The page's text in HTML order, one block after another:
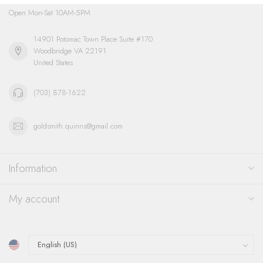
Open Mon-Sat 10AM-5PM
14901 Potomac Town Place Suite #170
Woodbridge VA 22191
United States
(703) 878-1622
goldsmith.quinns@gmail.com
Information
My account